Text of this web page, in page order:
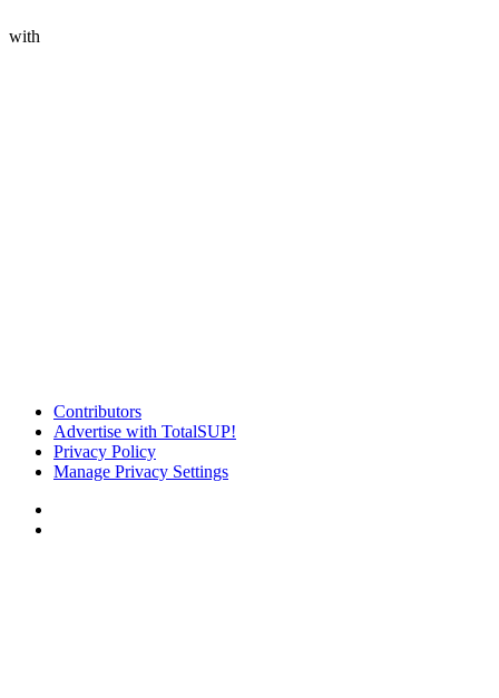
with
Contributors
Advertise with TotalSUP!
Privacy Policy
Manage Privacy Settings